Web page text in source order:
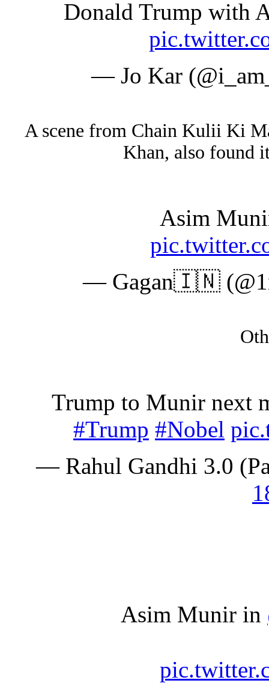
Donald Trump with
— Jo Kar
A scene from Chain Kulii Ki
Khan, also found
Asim
— Gagan🇮🇳
Trump to Munir next
#Trump #Nobel
— Rahul Gandhi 3.0
Asim Munir in